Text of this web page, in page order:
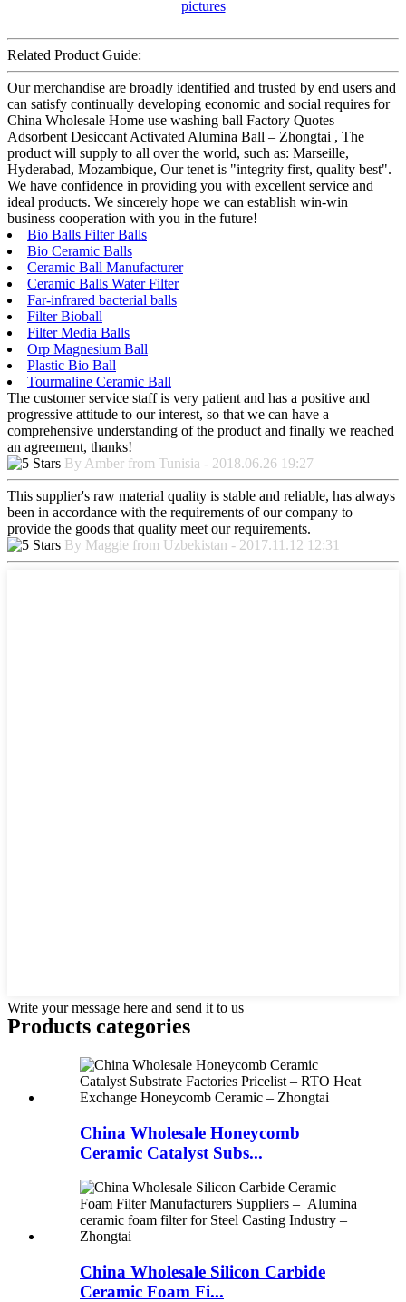
Related Product Guide:
Our merchandise are broadly identified and trusted by end users and
can satisfy continually developing economic and social requires for
China Wholesale Home use washing ball Factory Quotes –
Adsorbent Desiccant Activated Alumina Ball – Zhongtai , The
product will supply to all over the world, such as: Marseille,
Hyderabad, Mozambique, Our tenet is "integrity first, quality best".
We have confidence in providing you with excellent service and
ideal products. We sincerely hope we can establish win-win
business cooperation with you in the future!
Bio Balls Filter Balls
Bio Ceramic Balls
Ceramic Ball Manufacturer
Ceramic Balls Water Filter
Far-infrared bacterial balls
Filter Bioball
Filter Media Balls
Orp Magnesium Ball
Plastic Bio Ball
Tourmaline Ceramic Ball
The customer service staff is very patient and has a positive and
progressive attitude to our interest, so that we can have a
comprehensive understanding of the product and finally we reached
an agreement, thanks!
By Amber from Tunisia - 2018.06.26 19:27
This supplier's raw material quality is stable and reliable, has always
been in accordance with the requirements of our company to
provide the goods that quality meet our requirements.
By Maggie from Uzbekistan - 2017.11.12 12:31
Write your message here and send it to us
Products categories
China Wholesale Honeycomb
Ceramic Catalyst Subs...
China Wholesale Silicon Carbide
Ceramic Foam Fi...